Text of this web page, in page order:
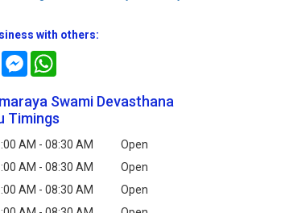
with others:
LinkedInMessenger
Swami Devasthana
Timings
AM - 08:30 AM
Open
AM - 08:30 AM
Open
AM - 08:30 AM
Open